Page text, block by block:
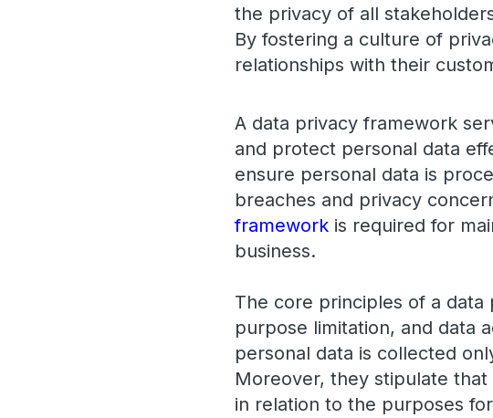
the privacy of all
By fostering a culture of
relationships with their
A data privacy framework
and protect personal data
ensure personal data is
breaches and privacy
framework is required for
business.
The core principles of a data
purpose limitation, and data
personal data is collected
Moreover, they stipulate
in relation to the purposes